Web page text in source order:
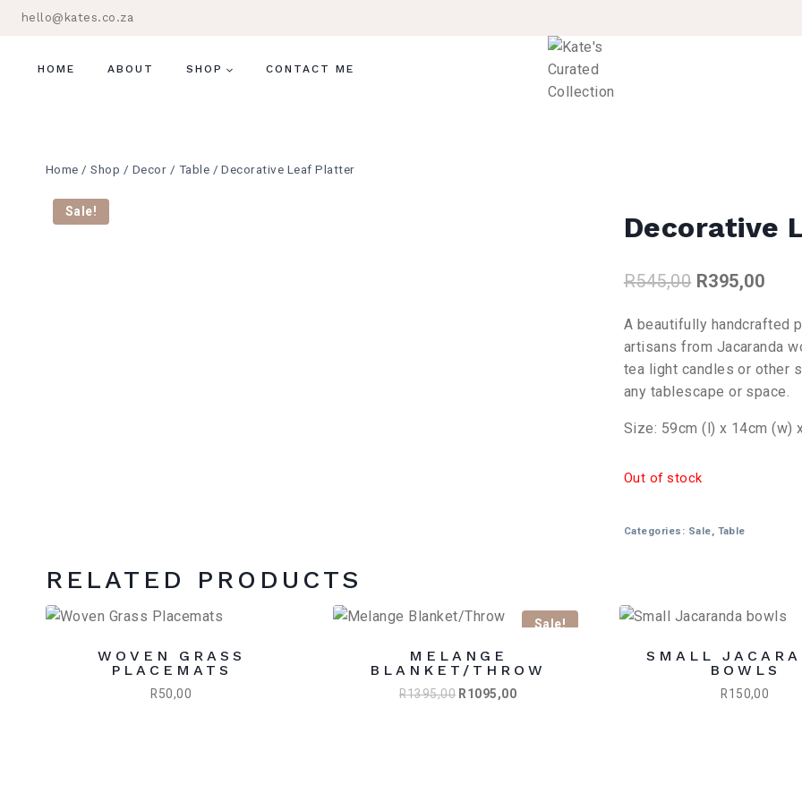
Skiphello@kates.co.za
HOME ABOUT SHOP CONTACT ME
Home / Shop / Decor / Table / Decorative Leaf Platter
Sale! Decorative
R545,00 Original
was:
R545,00.
R395,00
is:
A beautifully handcrafted
artisans from Jacaranda
tea light candles or other
any tablescape or space.
Size: 59cm (l) x 14cm (w)
Out of stock
Categories: Sale, Table
RELATED PRODUCTS
WOVEN GRASS
PLACEMATS
R50,00
Sale!
MELANGE
BLANKET/THROW
R1395,00 Original
R1095,00Current
SMALL
BOWLS
R150,00